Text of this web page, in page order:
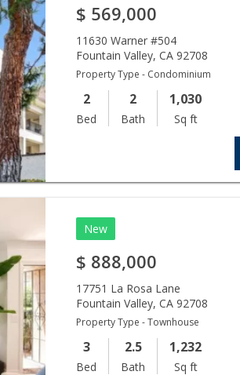
$ 569,000
11630 Warner #504
Fountain Valley,CA 92708
Property Type - Condominium
2
Bed
2
Bath
1,030
Sq ft
New
$ 888,000
17751 La Rosa Lane
Fountain Valley,CA 92708
Property Type - Townhouse
3
Bed
2.5
Bath
1,232
Sq ft